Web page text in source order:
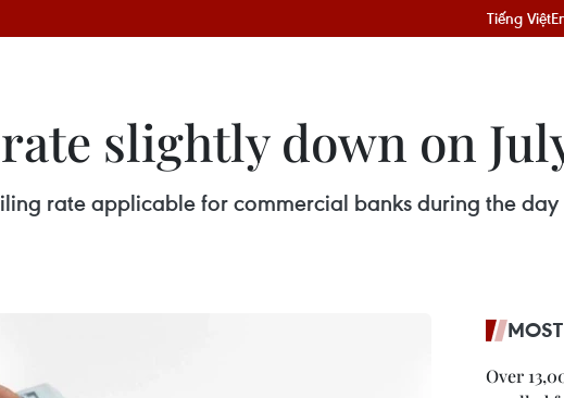
Tiếng Việt
slightly down on
rate applicable for commercial banks during the day
Over